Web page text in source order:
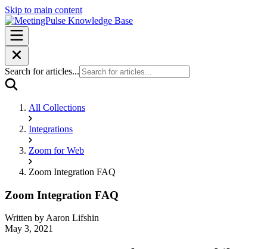
Skip to main content
Search for articles...
All Collections
Integrations
Zoom for Web
Zoom Integration FAQ
Zoom Integration FAQ
Written byAaron Lifshin
May 3, 2021